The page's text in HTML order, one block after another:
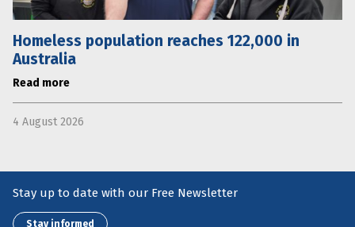
Homeless population reaches 122,000 in
Australia
Read more
4 August 2026
Stay up to date with our Free Newsletter
Stay informed